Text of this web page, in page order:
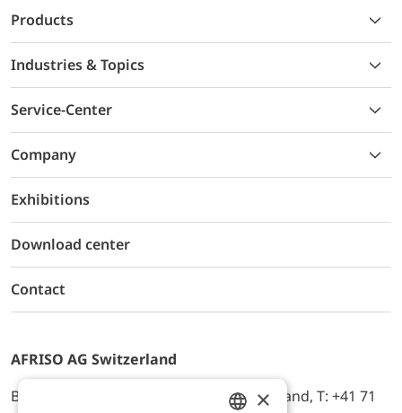
Products
Industries & Topics
Service-Center
Company
Exhibitions
Download center
Contact
AFRISO AG Switzerland
Bürerfeld 22a, 9245 Oberbüren, Switzerland, T: +41 71
×